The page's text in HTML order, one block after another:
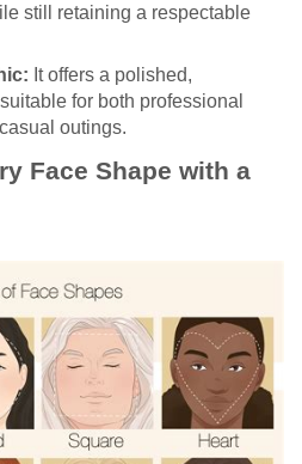
still retaining a respectable
It offers a polished,
for both professional
outings.
Face Shape with a